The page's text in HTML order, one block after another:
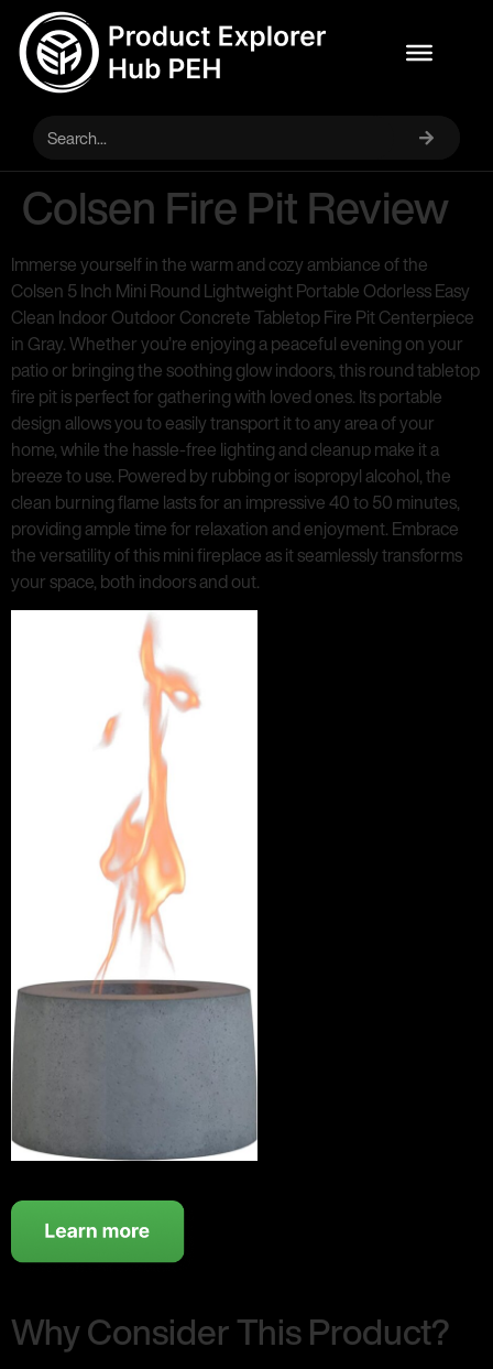
Colsen Fire Pit Review
Immerse yourself in the warm and cozy ambiance of the
Colsen 5 Inch Mini Round Lightweight Portable Odorless Easy
Clean Indoor Outdoor Concrete Tabletop Fire Pit Centerpiece
in Gray. Whether you’re enjoying a peaceful evening on your
patio or bringing the soothing glow indoors, this round tabletop
fire pit is perfect for gathering with loved ones. Its portable
design allows you to easily transport it to any area of your
home, while the hassle-free lighting and cleanup make it a
breeze to use. Powered by rubbing or isopropyl alcohol, the
clean burning flame lasts for an impressive 40 to 50 minutes,
providing ample time for relaxation and enjoyment. Embrace
the versatility of this mini fireplace as it seamlessly transforms
your space, both indoors and out.
Why Consider This Product?